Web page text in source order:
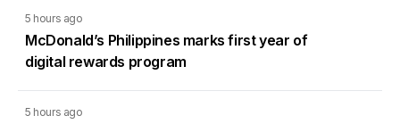
5 hours ago
McDonald’s Philippines marks first year of
digital rewards program
5 hours ago